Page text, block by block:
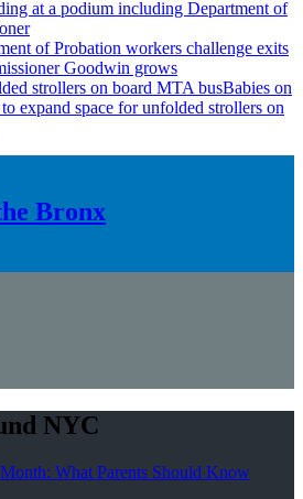
of Probation workers challenge exits
Goodwin grows
Babies on
expand space for unfolded strollers on
Bronx
NYC